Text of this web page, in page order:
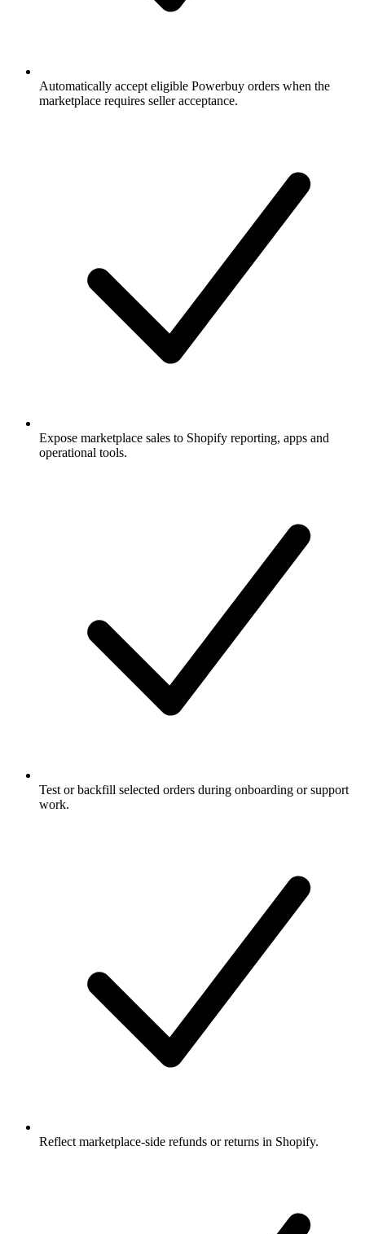
Automatically accept eligible Powerbuy orders when the
marketplace requires seller acceptance.
Expose marketplace sales to Shopify reporting, apps and
operational tools.
Test or backfill selected orders during onboarding or support
work.
Reflect marketplace-side refunds or returns in Shopify.